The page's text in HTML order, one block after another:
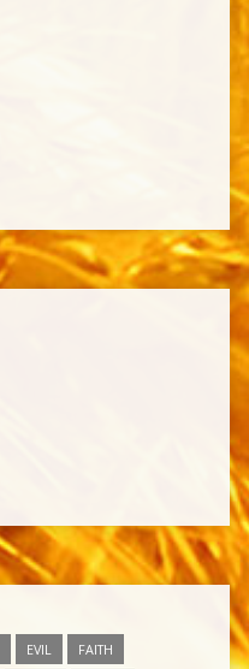
EVIL
FAITH